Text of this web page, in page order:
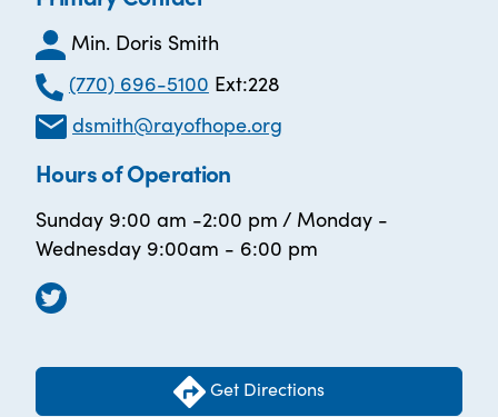
Min. Doris Smith
(770) 696-5100 Ext:228
dsmith@rayofhope.org
Hours of Operation
Sunday 9:00 am -2:00 pm / Monday -
Wednesday 9:00am - 6:00 pm
Get Directions